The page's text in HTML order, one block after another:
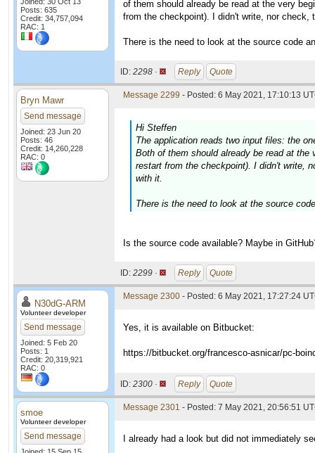
Posts: 635
Credit: 34,757,094
RAC: 1
of them should already be read at the very
from the checkpoint). I didn't write, nor
There is the need to look at the source code
ID: 2298 · Reply Quote
Bryn Mawr
Send message
Joined: 23 Jun 20
Posts: 46
Credit: 14,260,228
RAC: 0
Message 2299 - Posted: 6 May 2021, 17:10:13
Hi Steffen
The application reads two input files: the
Both of them should already be read at
restart from the checkpoint). I didn't write,
with it.
There is the need to look at the source
Is the source code available? Maybe in
ID: 2299 · Reply Quote
N30dG-ARM
Volunteer developer
Send message
Joined: 5 Feb 20
Posts: 1
Credit: 20,319,921
RAC: 0
Message 2300 - Posted: 6 May 2021, 17:27:24
Yes, it is available on Bitbucket:
https://bitbucket.org/francesco-asnicar/pc-
ID: 2300 · Reply Quote
smoe
Volunteer developer
Send message
Message 2301 - Posted: 7 May 2021, 20:56:51
I already had a look but did not immediately